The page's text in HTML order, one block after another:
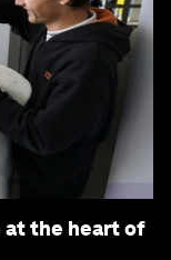
at the heart of